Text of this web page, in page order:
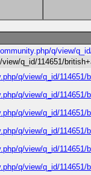
q/view/
q_id/114651/
q/view/q_id/
q/view/q_id/
q/view/q_id/
q/view/q_id/
q/view/q_id/
q/view/q_id/